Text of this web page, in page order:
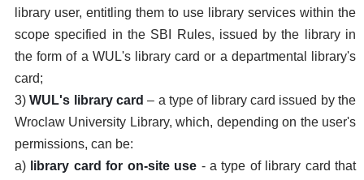
library user, entitling them to use library services within the
scope specified in the SBI Rules, issued by the library in
the form of a WUL's library card or a departmental library's
card;
3)WUL's library card – a type of library card issued by the
Wroclaw University Library, which, depending on the user's
permissions, can be:
a) library card for on-site use - a type of library card that